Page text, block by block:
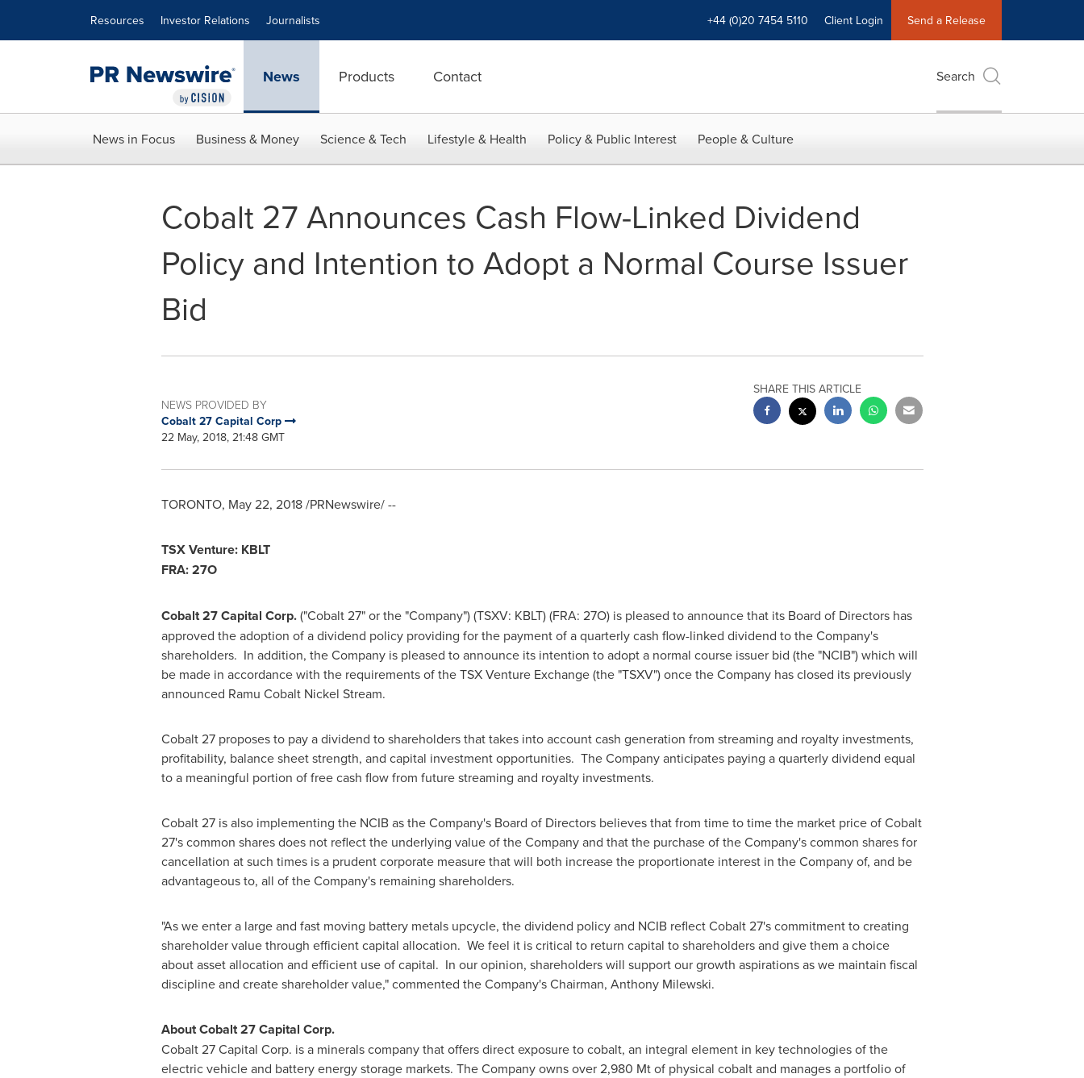
Resources Investor Relations Journalists +44 (0)20 7454 5110 Client Login Send a Release
News Products Contact Search
News in Focus Business & Money Science & Tech Lifestyle & Health Policy & Public Interest People & Culture
Cobalt 27 Announces Cash Flow-Linked Dividend
Policy and Intention to Adopt a Normal Course Issuer
Bid
NEWS PROVIDED BY
Cobalt 27 Capital Corp
22 May, 2018, 21:48 GMT
SHARE THIS ARTICLE
TORONTO, May 22, 2018/PRNewswire/ --
TSX Venture: KBLT
FRA:27O
Cobalt 27 Capital Corp.("Cobalt 27" or the "Company") (TSXV: KBLT) (FRA: 27O) is pleased to announce that its Board of Directors has
approved the adoption of a dividend policy providing for the payment of a quarterly cash flow-linked dividend to the Company's
shareholders. In addition, the Company is pleased to announce its intention to adopt a normal course issuer bid (the "NCIB") which will
be made in accordance with the requirements of the TSX Venture Exchange (the "TSXV") once the Company has closed its previously
announced Ramu Cobalt Nickel Stream.
Cobalt 27 proposes to pay a dividend to shareholders that takes into account cash generation from streaming and royalty investments,
profitability, balance sheet strength, and capital investment opportunities. The Company anticipates paying a quarterly dividend equal
to a meaningful portion of free cash flow from future streaming and royalty investments.
Cobalt 27 is also implementing the NCIB as the Company's Board of Directors believes that from time to time the market price of Cobalt
27's common shares does not reflect the underlying value of the Company and that the purchase of the Company's common shares for
cancellation at such times is a prudent corporate measure that will both increase the proportionate interest in the Company of, and be
advantageous to, all of the Company's remaining shareholders.
"As we enter a large and fast moving battery metals upcycle, the dividend policy and NCIB reflect Cobalt 27's commitment to creating
shareholder value through efficient capital allocation. We feel it is critical to return capital to shareholders and give them a choice
about asset allocation and efficient use of capital. In our opinion, shareholders will support our growth aspirations as we maintain fiscal
discipline and create shareholder value," commented the Company's Chairman, Anthony Milewski.
About Cobalt 27 Capital Corp.
Cobalt 27 Capital Corp. is a minerals company that offers direct exposure to cobalt, an integral element in key technologies of the
electric vehicle and battery energy storage markets. The Company owns over 2,980 Mt of physical cobalt and manages a portfolio of